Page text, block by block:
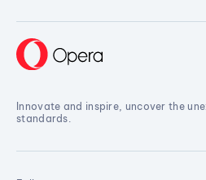
Innovate and inspire, uncover the
standards.